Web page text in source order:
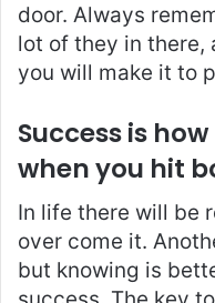
door. Always
lot of they in there,
you will make it to
Success is
when you hit
In life there will be
over come it.
but knowing is